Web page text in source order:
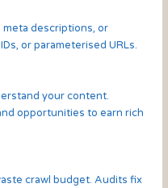
descriptions, or
or parameterised URLs.
your content.
opportunities to earn rich
crawl budget. Audits fix